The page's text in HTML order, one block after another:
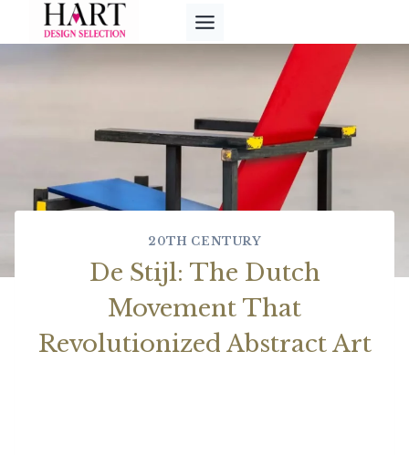
20TH CENTURY
De Stijl: The Dutch
Movement That
Revolutionized Abstract Art